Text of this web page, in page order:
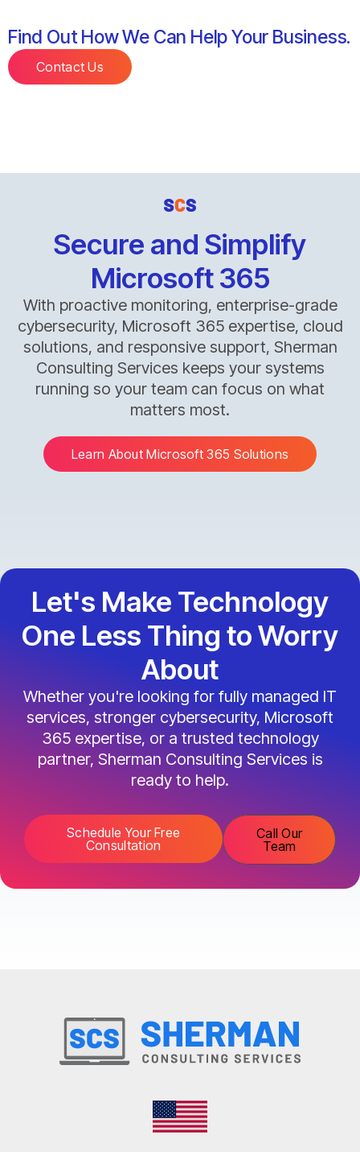
Find Out How We Can Help Your Business.
Contact Us
Secure and Simplify
Microsoft 365
With proactive monitoring, enterprise-grade
cybersecurity, Microsoft 365 expertise, cloud
solutions, and responsive support, Sherman
Consulting Services keeps your systems
running so your team can focus on what
matters most.
Learn About Microsoft 365 Solutions
Let's Make Technology
One Less Thing to Worry
About
Whether you're looking for fully managed IT
services, stronger cybersecurity, Microsoft
365 expertise, or a trusted technology
partner, Sherman Consulting Services is
ready to help.
Schedule Your Free
Consultation
Call Our
Team